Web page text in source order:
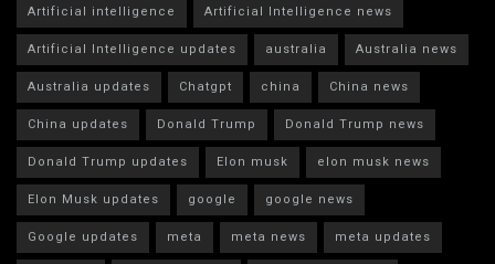
Artificial intelligence
Artificial Intelligence news
Artificial Intelligence updates
australia
Australia news
Australia updates
Chatgpt china
China news
China updates
Donald Trump
Donald Trump news
Donald Trump updates
Elon musk
elon musk news
Elon Musk updates
google
google news
Google updates
meta meta news meta updates